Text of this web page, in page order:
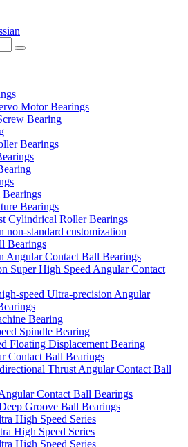
Motor Bearings
Bearing
Bearings
Bearings
Cylindrical Roller Bearings
non-standard customization
Bearings
Angular Contact Ball Bearings
Super High Speed Angular Contact
speed Ultra-precision Angular
Bearing
Spindle Bearing
Floating Displacement Bearing
Contact Ball Bearings
Thrust Angular Contact Ball
Contact Ball Bearings
Groove Ball Bearings
High Speed Series
High Speed Series
High Speed Series